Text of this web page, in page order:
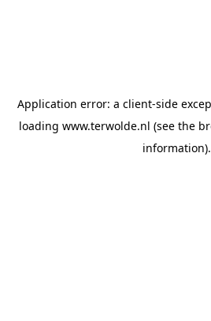
Application error: a client-side
loading www.terwolde.nl (see the
information).